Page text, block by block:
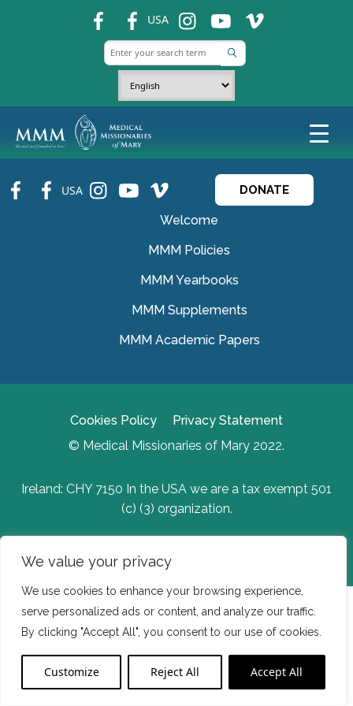
We value your privacy
We use cookies to enhance your browsing experience,
serve personalized ads or content, and analyze our traffic.
By clicking "Accept All", you consent to our use of cookies.
Customize Reject All Accept All
USA ins ins ins
fb fb USA ins ins ins DONATE
Welcome
MMM Policies
MMM Yearbooks
MMM Supplements
MMM Academic Papers
Cookies Policy
Privacy Statement
© Medical Missionaries of Mary 2022.
Ireland: CHY 7150 In the USA we are a tax exempt 501
(c) (3) organization.
Website Developed by Flo Web Design